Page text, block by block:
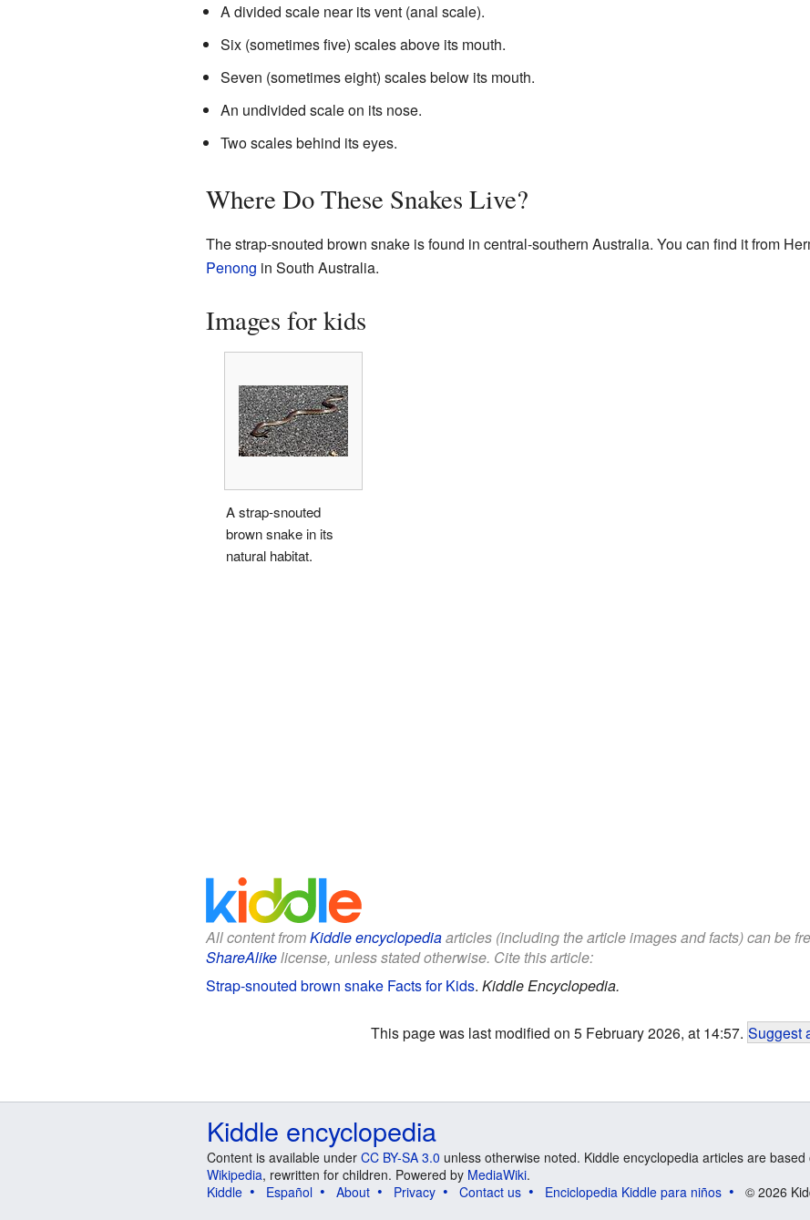
A divided scale near its vent (anal scale).
Six (sometimes five) scales above its mouth.
Seven (sometimes eight) scales below its mouth.
An undivided scale on its nose.
Two scales behind its eyes.
Where Do These Snakes Live?
The strap-snouted brown snake is found in central-southern Australia. You can find it from
Penong in South Australia.
Images for kids
A strap-snouted
brown snake in its
natural habitat.
All content fromKiddle encyclopediaarticles (including the article images and facts) can be
ShareAlikelicense, unless stated otherwise. Cite this article:
Strap-snouted brown snake Facts for Kids. Kiddle Encyclopedia.
This page was last modified on 5 February 2026, at 14:57. Suggest
Kiddle encyclopedia
Content is available under CC BY-SA 3.0 unless otherwise noted. Kiddle encyclopedia articles are
Wikipedia, rewritten for children. Powered by MediaWiki.
Kiddle
Español About Privacy Contact us Enciclopedia Kiddle para niños © 2026